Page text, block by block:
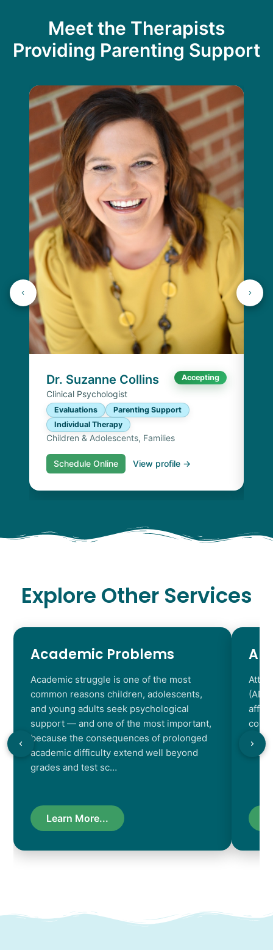
Meet the Therapists
Providing Parenting Support
Dr. Suzanne Collins Accepting
Clinical Psychologist
Evaluations
Parenting Support
Individual Therapy
Children & Adolescents, Families
Schedule Online View profile →
Explore Other Services
Academic Problems
Academic struggle is one of the most
common reasons children, adolescents,
and young adults seek psychological
support — and one of the most important,
because the consequences of prolonged
academic difficulty extend well beyond
grades and test sc…
Learn More...